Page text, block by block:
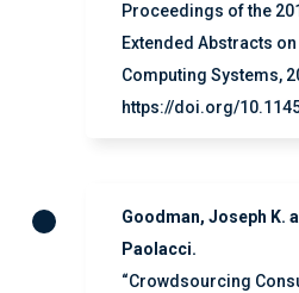
Proceedings of the
Extended Abstracts
Computing Systems,
https://doi.org/
Goodman, Joseph K.
Paolacci.
“Crowdsourcing